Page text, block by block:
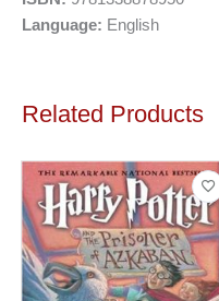
Language: English
Related Products